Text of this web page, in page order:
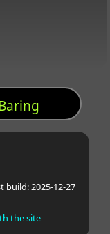
build: 2025-12-27
the site